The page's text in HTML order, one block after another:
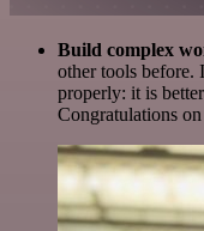
Build complex
other tools
properly: it is
Congratulations